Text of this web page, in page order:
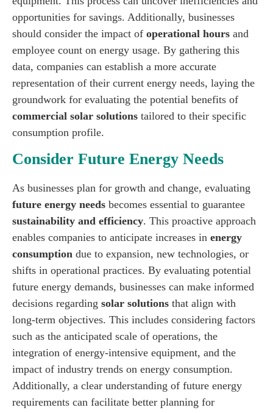
opportunities for savings. Additionally, businesses
should consider the impact of operational hours and
employee count on energy usage. By gathering this
data, companies can establish a more accurate
representation of their current energy needs, laying the
groundwork for evaluating the potential benefits of
commercial solar solutions tailored to their specific
consumption profile.
Consider Future Energy Needs
As businesses plan for growth and change, evaluating
future energy needs becomes essential to guarantee
sustainability and efficiency. This proactive approach
enables companies to anticipate increases in energy
consumption due to expansion, new technologies, or
shifts in operational practices. By evaluating potential
future energy demands, businesses can make informed
decisions regarding solar solutions that align with
long-term objectives. This includes considering factors
such as the anticipated scale of operations, the
integration of energy-intensive equipment, and the
impact of industry trends on energy consumption.
Additionally, a clear understanding of future energy
requirements can facilitate better planning for